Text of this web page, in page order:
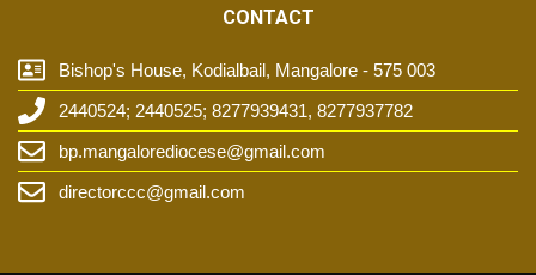
CONTACT
Bishop's House, Kodialbail, Mangalore - 575 003
2440524; 2440525; 8277939431, 8277937782
bp.mangalorediocese@gmail.com
directorccc@gmail.com